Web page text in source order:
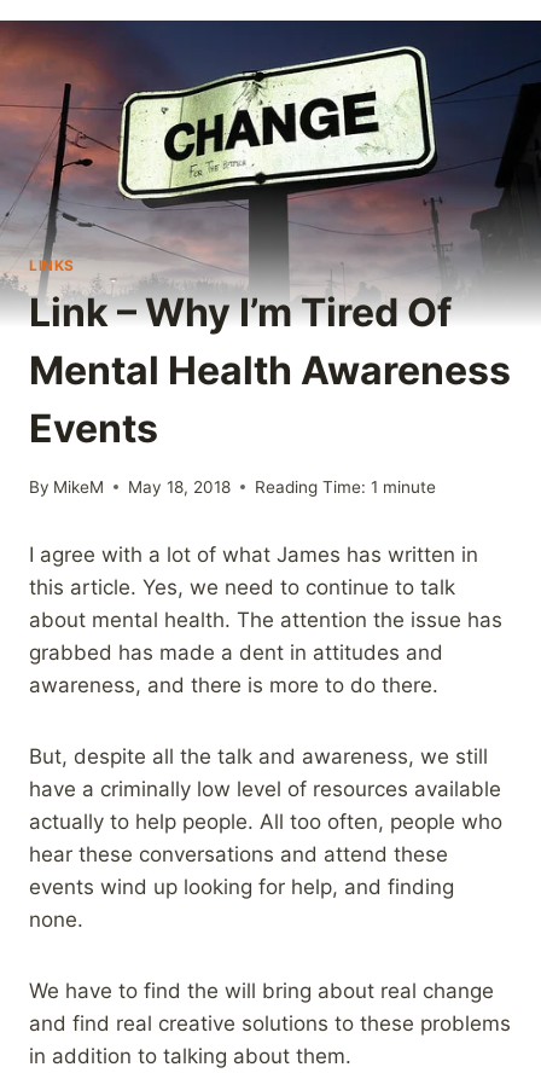
LINKS
Link – Why I’m Tired Of
Mental Health Awareness
Events
By MikeM May 18, 2018 Reading Time: 1 minute
I agree with a lot of what James has written in
this article. Yes, we need to continue to talk
about mental health. The attention the issue has
grabbed has made a dent in attitudes and
awareness, and there is more to do there.
But, despite all the talk and awareness, we still
have a criminally low level of resources available
actually to help people. All too often, people who
hear these conversations and attend these
events wind up looking for help, and finding
none.
We have to find the will bring about real change
and find real creative solutions to these problems
in addition to talking about them.